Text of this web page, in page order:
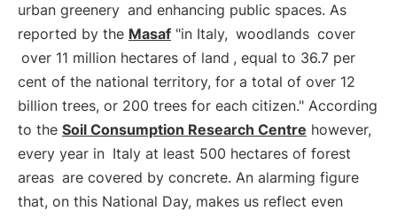
urban greenery and enhancing public spaces. As
reported by the Masaf "in Italy, woodlands cover
over 11 million hectares of land , equal to 36.7 per
cent of the national territory, for a total of over 12
billion trees, or 200 trees for each citizen." According
to the Soil Consumption Research Centre however,
every year in Italy at least 500 hectares of forest
areas are covered by concrete. An alarming figure
that, on this National Day, makes us reflect even